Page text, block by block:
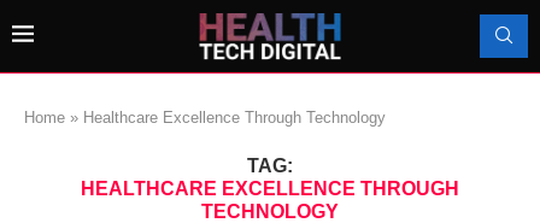
Home » Healthcare Excellence Through Technology
TAG:
HEALTHCARE EXCELLENCE THROUGH
TECHNOLOGY